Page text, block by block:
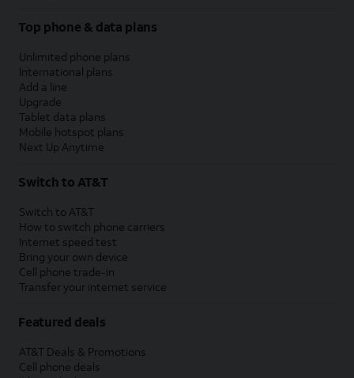
Top phone & data plans
Unlimited phone plans
International plans
Add a line
Upgrade
Tablet data plans
Mobile hotspot plans
Next Up Anytime
Switch to AT&T
Switch to AT&T
How to switch phone carriers
Internet speed test
Bring your own device
Cell phone trade-in
Transfer your internet service
Featured deals
AT&T Deals & Promotions
Cell phone deals